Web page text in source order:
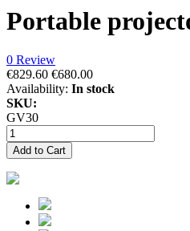
Portable
0 Review
€829.60 €680.00
Availability: In stock
SKU:
GV30
Add to Cart